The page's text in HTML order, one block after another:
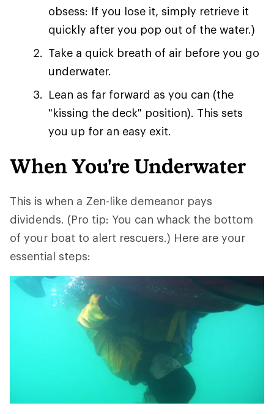
obsess: If you lose it, simply retrieve it
quickly after you pop out of the water.)
Take a quick breath of air before you go
underwater.
Lean as far forward as you can (the
"kissing the deck" position). This sets
you up for an easy exit.
When You're Underwater
This is when a Zen-like demeanor pays
dividends. (Pro tip: You can whack the bottom
of your boat to alert rescuers.) Here are your
essential steps: